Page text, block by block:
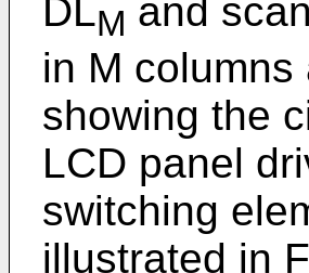
DLM and
in M
showing the
LCD panel
switching
illustrated in